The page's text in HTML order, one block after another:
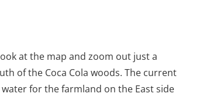
at the map and zoom out just a
of the Coca Cola woods. The current
for the farmland on the East side